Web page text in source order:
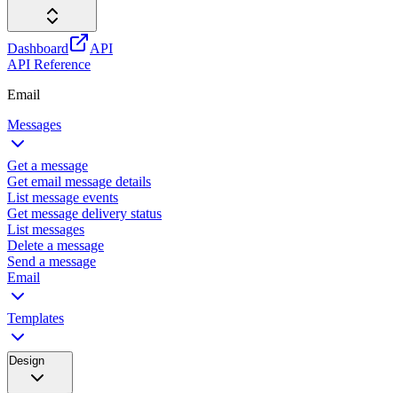
Dashboard
API
API Reference
Email
Messages
Get a message
Get email message details
List message events
Get message delivery status
List messages
Delete a message
Send a message
Email
Templates
Design